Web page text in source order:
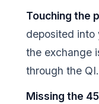
Touching the
deposited into
the exchange
through the QI.
Missing the